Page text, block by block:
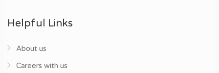
Helpful Links
About us
Careers with us